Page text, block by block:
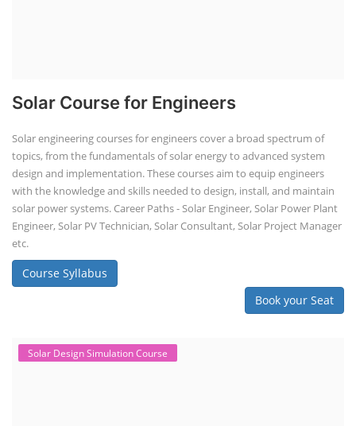
Solar Course for Engineers
Solar engineering courses for engineers cover a broad spectrum of
topics, from the fundamentals of solar energy to advanced system
design and implementation. These courses aim to equip engineers
with the knowledge and skills needed to design, install, and maintain
solar power systems. Career Paths - Solar Engineer, Solar Power Plant
Engineer, Solar PV Technician, Solar Consultant, Solar Project Manager
etc.
Course Syllabus
Book your Seat
Solar Design Simulation Course